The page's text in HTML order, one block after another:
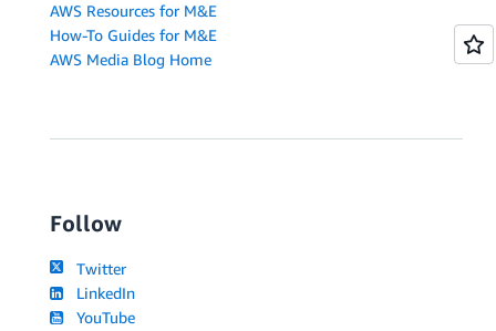
AWS Resources for M&E
How-To Guides for M&E
AWS Media Blog Home
Follow
Twitter
LinkedIn
YouTube